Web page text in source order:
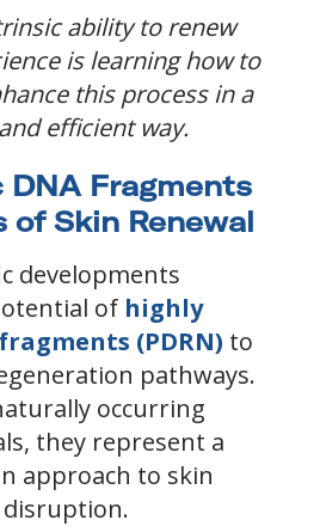
ability to renew
is learning how to
this process in a
efficient way.
Fragments
of Skin Renewal
developments
of highly
(PDRN) to
pathways.
occurring
they represent a
approach to skin